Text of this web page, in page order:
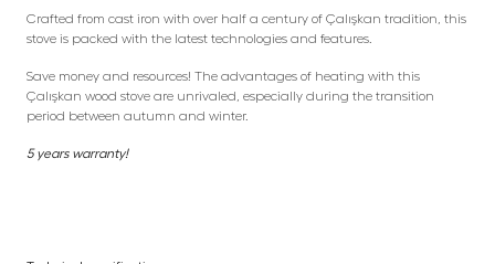
Crafted from cast iron with over half a century of Çalışkan tradition, this
stove is packed with the latest technologies and features.
Save money and resources! The advantages of heating with this
Çalışkan wood stove are unrivaled, especially during the transition
period between autumn and winter.
5 years warranty!